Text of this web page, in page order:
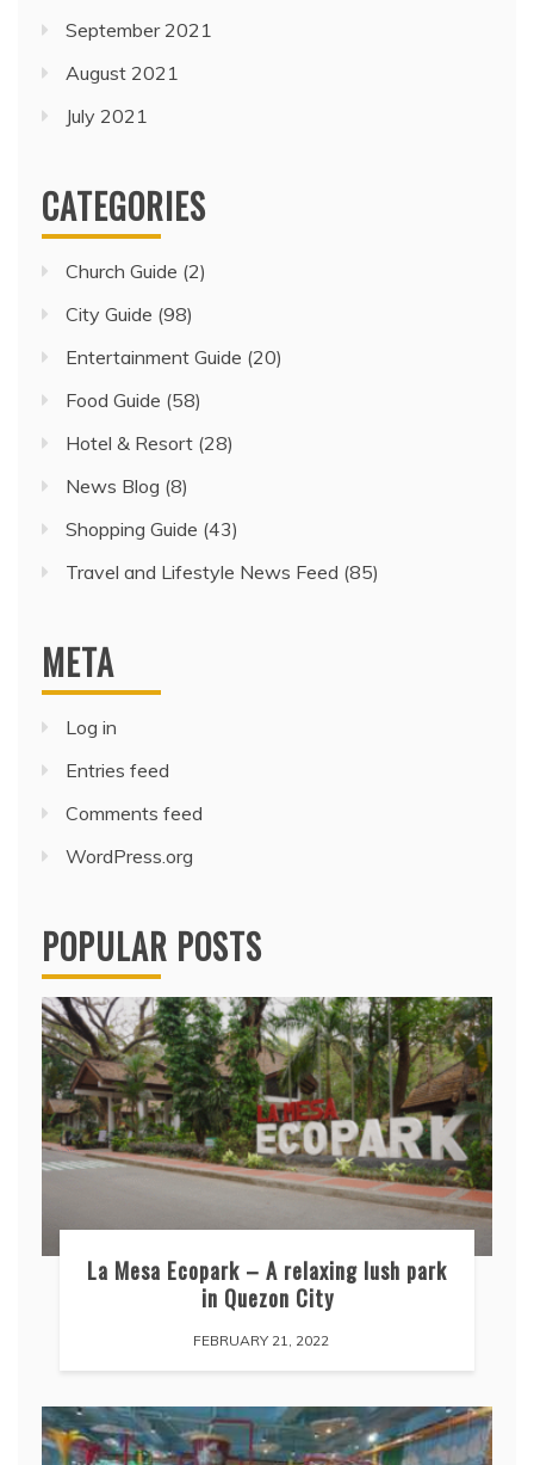
September 2021
August 2021
July 2021
CATEGORIES
Church Guide (2)
City Guide (98)
Entertainment Guide (20)
Food Guide (58)
Hotel & Resort (28)
News Blog (8)
Shopping Guide (43)
Travel and Lifestyle News Feed (85)
META
Log in
Entries feed
Comments feed
WordPress.org
POPULAR POSTS
La Mesa Ecopark – A relaxing lush park
in Quezon City
FEBRUARY 21, 2022